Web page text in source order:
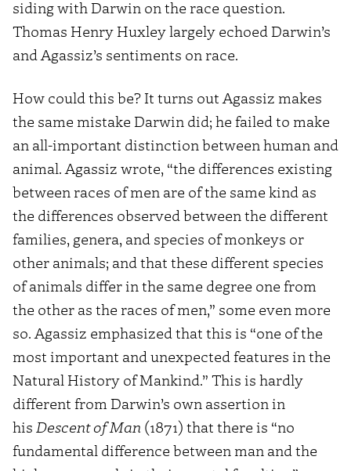
siding with Darwin on the race question.
Thomas Henry Huxley largely echoed Darwin’s
and Agassiz’s sentiments on race.
How could this be? It turns out Agassiz makes
the same mistake Darwin did; he failed to make
an all-important distinction between human and
animal. Agassiz wrote, “the differences existing
between races of men are of the same kind as
the differences observed between the different
families, genera, and species of monkeys or
other animals; and that these different species
of animals differ in the same degree one from
the other as the races of men,” some even more
so. Agassiz emphasized that this is “one of the
most important and unexpected features in the
Natural History of Mankind.” This is hardly
different from Darwin’s own assertion in
his Descent of Man (1871) that there is “no
fundamental difference between man and the